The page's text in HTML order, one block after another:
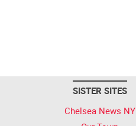
SISTER SITES
Chelsea News NY